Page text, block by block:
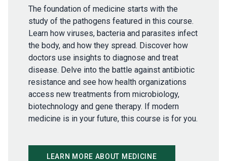
The foundation of medicine starts with the
study of the pathogens featured in this course.
Learn how viruses, bacteria and parasites infect
the body, and how they spread. Discover how
doctors use insights to diagnose and treat
disease. Delve into the battle against antibiotic
resistance and see how health organizations
access new treatments from microbiology,
biotechnology and gene therapy. If modern
medicine is in your future, this course is for you.
LEARN MORE ABOUT MEDICINE